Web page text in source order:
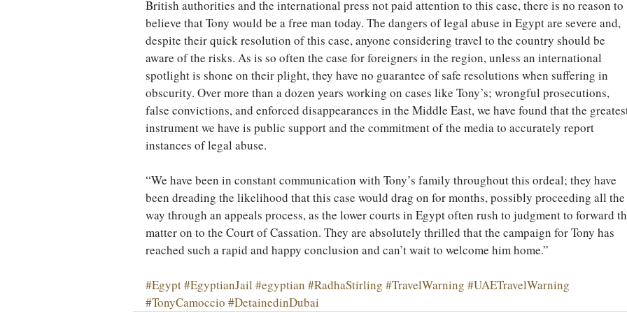
British authorities and the international press not paid attention to this case, there is no reason to
believe that Tony would be a free man today. The dangers of legal abuse in Egypt are severe and,
despite their quick resolution of this case, anyone considering travel to the country should be
aware of the risks. As is so often the case for foreigners in the region, unless an international
spotlight is shone on their plight, they have no guarantee of safe resolutions when suffering in
obscurity. Over more than a dozen years working on cases like Tony’s; wrongful prosecutions,
false convictions, and enforced disappearances in the Middle East, we have found that the
instrument we have is public support and the commitment of the media to accurately report
instances of legal abuse.
“We have been in constant communication with Tony’s family throughout this ordeal; they have
been dreading the likelihood that this case would drag on for months, possibly proceeding all the
way through an appeals process, as the lower courts in Egypt often rush to judgment to forward
matter on to the Court of Cassation. They are absolutely thrilled that the campaign for Tony has
reached such a rapid and happy conclusion and can’t wait to welcome him home.”
#Egypt#EgyptianJail #egyptian #RadhaStirling #TravelWarning #UAETravelWarning
#TonyCamoccio #DetainedinDubai